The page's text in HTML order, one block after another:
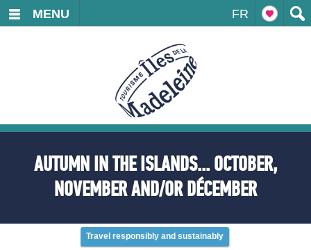
FR
MENU
AUTUMN IN THE ISLANDS... OCTOBER,
NOVEMBER AND/OR DÉCEMBER
Travel responsibly and sustainably